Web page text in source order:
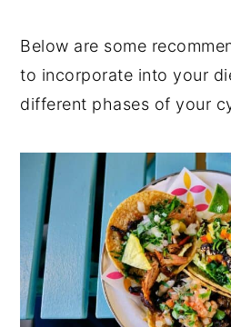
Below are some
to incorporate into your
different phases of your